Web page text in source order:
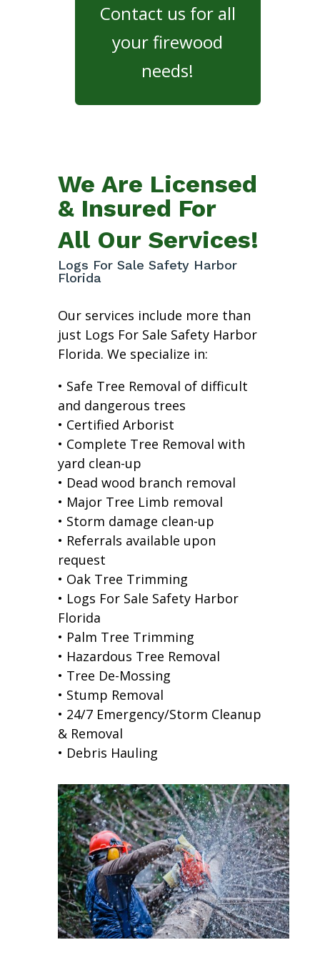
Contact us for all
your firewood
needs!
We Are Licensed
& Insured For
All Our Services!
Logs For Sale Safety Harbor
Florida
Our services include more than
just Logs For Sale Safety Harbor
Florida. We specialize in:
• Safe Tree Removal of difficult
and dangerous trees
• Certified Arborist
• Complete Tree Removal with
yard clean-up
• Dead wood branch removal
• Major Tree Limb removal
• Storm damage clean-up
• Referrals available upon
request
• Oak Tree Trimming
• Logs For Sale Safety Harbor
Florida
• Palm Tree Trimming
• Hazardous Tree Removal
• Tree De-Mossing
• Stump Removal
• 24/7 Emergency/Storm Cleanup
& Removal
• Debris Hauling